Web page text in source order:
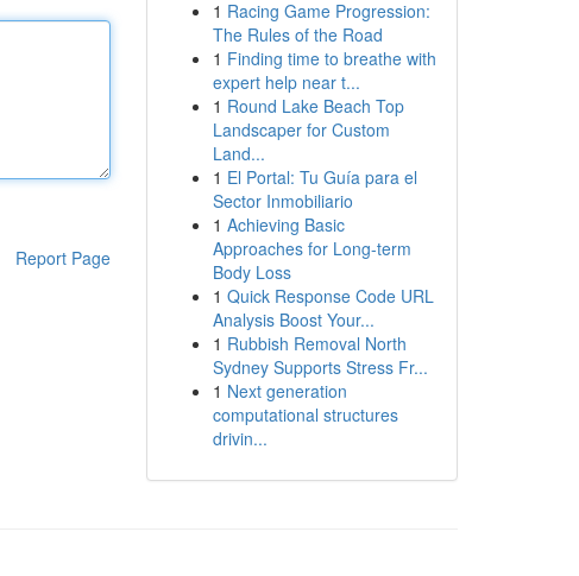
Report Page
1 Racing Game Progression:
The Rules of the Road
1 Finding time to breathe with
expert help near t...
1 Round Lake Beach Top
Landscaper for Custom
Land...
1 El Portal: Tu Guía para el
Sector Inmobiliario
1 Achieving Basic
Approaches for Long-term
Body Loss
1 Quick Response Code URL
Analysis Boost Your...
1 Rubbish Removal North
Sydney Supports Stress Fr...
1 Next generation
computational structures
drivin...